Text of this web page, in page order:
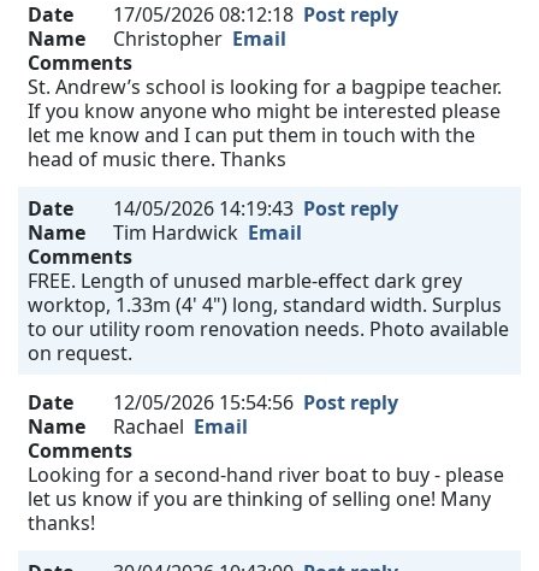
Date 17/05/2026 08:12:18 Post reply
Name
Christopher Email
Comments
St. Andrew’s school is looking for a bagpipe teacher.
If you know anyone who might be interested please
let me know and I can put them in touch with the
head of music there. Thanks
Date
14/05/2026 14:19:43 Post reply
Name
Tim Hardwick Email
Comments
FREE. Length of unused marble-effect dark grey
worktop, 1.33m (4' 4") long, standard width. Surplus
to our utility room renovation needs. Photo available
on request.
Date
12/05/2026 15:54:56 Post reply
Name
Rachael Email
Comments
Looking for a second-hand river boat to buy - please
let us know if you are thinking of selling one! Many
thanks!